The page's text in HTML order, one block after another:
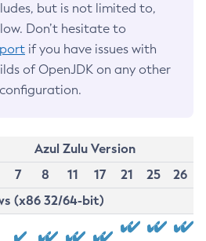
but is not limited to,
Don’t hesitate to
if you have issues with
of OpenJDK on any other
Azul Zulu Version
7 8 11 17 21 25
26
(x86 32/64-bit)